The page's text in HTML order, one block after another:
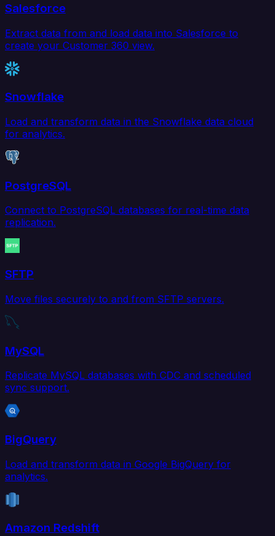
Salesforce
Extract data from and load data into Salesforce to
create your Customer 360 view.
Snowflake
Load and transform data in the Snowflake data cloud
for analytics.
PostgreSQL
Connect to PostgreSQL databases for real-time data
replication.
SFTP
Move files securely to and from SFTP servers.
MySQL
Replicate MySQL databases with CDC and scheduled
sync support.
BigQuery
Load and transform data in Google BigQuery for
analytics.
Amazon Redshift